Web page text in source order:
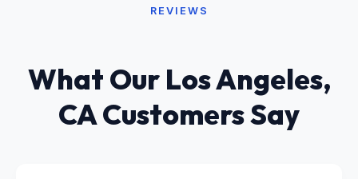
REVIEWS
What Our Los Angeles,
CA Customers Say